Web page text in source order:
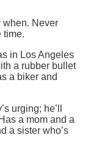
when. Never
time.
in Los Angeles
a rubber bullet
a biker and
urging; he’ll
a mom and a
a sister who’s